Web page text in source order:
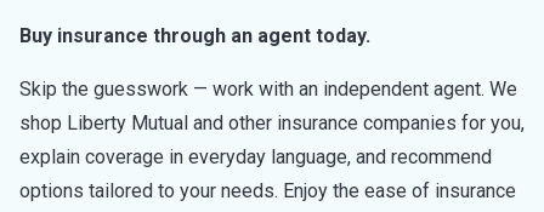
Buy insurance through an agent today.
Skip the guesswork — work with an independent agent. We
shop Liberty Mutual and other insurance companies for you,
explain coverage in everyday language, and recommend
options tailored to your needs. Enjoy the ease of insurance